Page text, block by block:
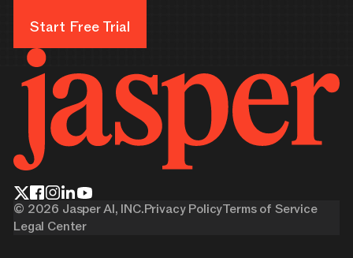
Start Free Trial
© 2026 Jasper AI, INC.Privacy PolicyTerms of Service
Legal Center